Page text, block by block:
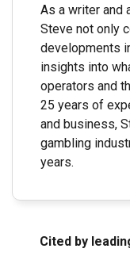
As a writer and
Steve not only
developments
insights into
operators and
25 years of
and business,
gambling
years.
Cited by